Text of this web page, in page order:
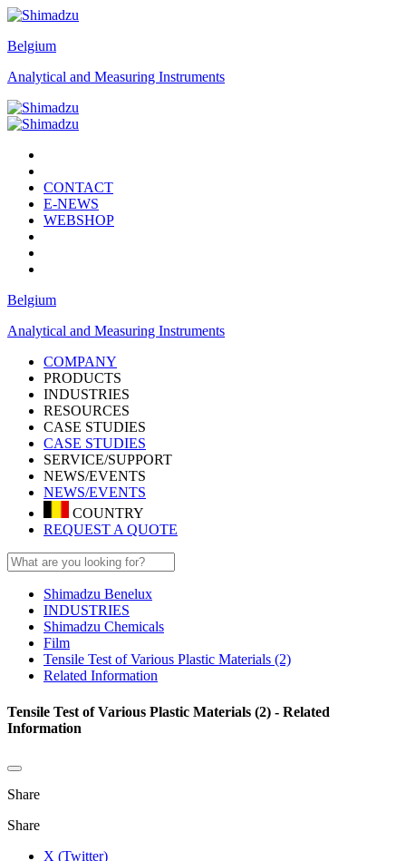
Belgium
Analytical and Measuring Instruments
CONTACT
E-NEWS
WEBSHOP
Belgium
Analytical and Measuring Instruments
COMPANY
PRODUCTS
INDUSTRIES
RESOURCES
CASE STUDIES
CASE STUDIES
SERVICE/SUPPORT
NEWS/EVENTS
NEWS/EVENTS
COUNTRY
REQUEST A QUOTE
Shimadzu Benelux
INDUSTRIES
Shimadzu Chemicals
Film
Tensile Test of Various Plastic Materials (2)
Related Information
Tensile Test of Various Plastic Materials (2) - Related
Information
Share
Share
X (Twitter)